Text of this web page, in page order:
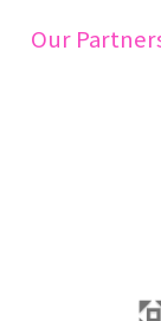
Our